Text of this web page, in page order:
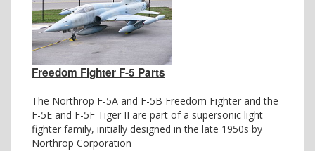
Freedom Fighter F-5 Parts
The Northrop F-5A and F-5B Freedom Fighter and the
F-5E and F-5F Tiger II are part of a supersonic light
fighter family, initially designed in the late 1950s by
Northrop Corporation